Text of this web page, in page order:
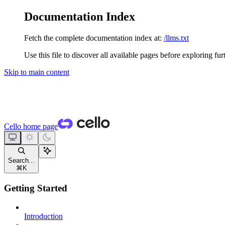
Documentation Index
Fetch the complete documentation index at: /llms.txt
Use this file to discover all available pages before exploring
Skip to main content
Cello home page
Search...
⌘ K
Getting Started
Introduction